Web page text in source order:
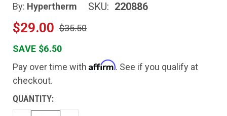
By: Hypertherm SKU: 220886
$29.00 $35.50
SAVE $6.50
Pay over time with Affirm. See if you qualify at
checkout.
CURRENT
STOCK:
QUANTITY: